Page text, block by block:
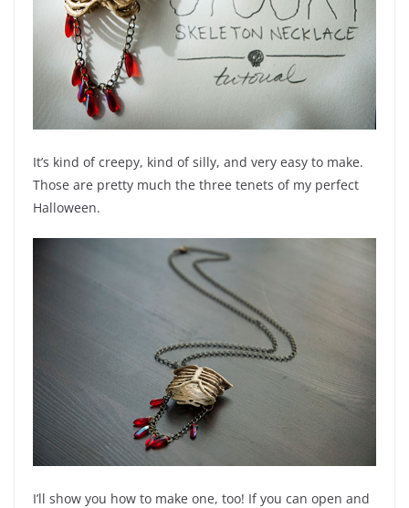
It’s kind of creepy, kind of silly, and very easy to make.
Those are pretty much the three tenets of my perfect
Halloween.
I’ll show you how to make one, too! If you can open and